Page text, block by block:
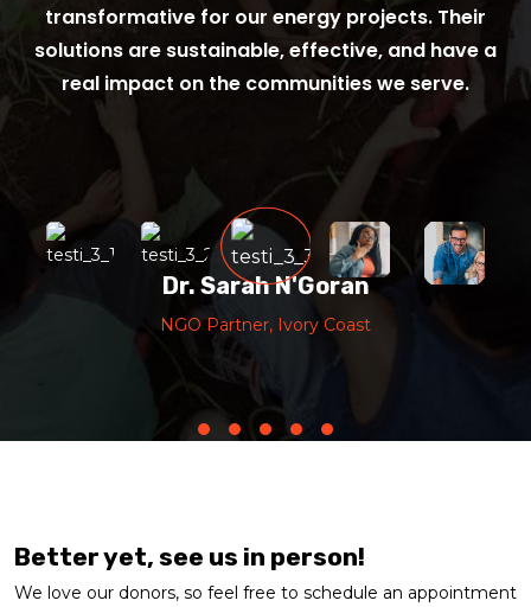
transformative for our energy projects. Their
solutions are sustainable, effective, and have a
real impact on the communities we serve.
Dr. Sarah N'Goran
NGO Partner, Ivory Coast
Better yet, see us in person!
We love our donors, so feel free to schedule an appointment